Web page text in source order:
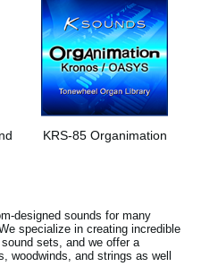
KRS-85 Organimation
designed sounds for many
specialize in creating incredible
sets, and we offer a
woodwinds, and strings as well